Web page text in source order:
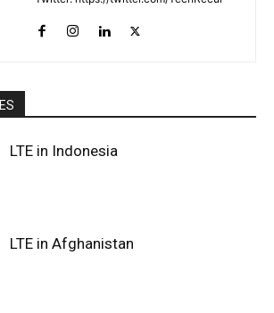
LTE in Indonesia
LTE in Afghanistan